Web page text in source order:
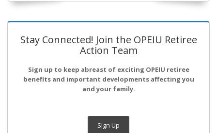
Stay Connected! Join the OPEIU Retiree
Action Team
Sign up to keep abreast of exciting OPEIU retiree
benefits and important developments affecting you
and your family.
Sign Up